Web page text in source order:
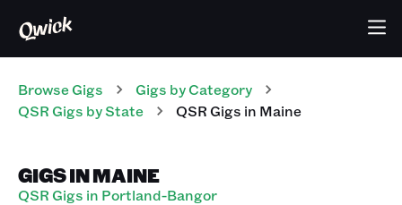
Browse Gigs Gigs by Category
QSR Gigs by State QSRGigs in Maine
GIGS IN MAINE
QSR Gigs in Portland-Bangor